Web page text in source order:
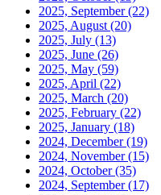
2025, September(22)
2025, August (20)
2025, July (13)
2025, June (26)
2025, May (59)
2025, April (22)
2025, March (20)
2025, February (22)
2025, January (18)
2024, December(19)
2024, November(15)
2024, October(35)
2024, September(17)